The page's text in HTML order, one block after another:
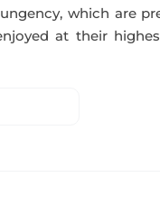
which are
at their